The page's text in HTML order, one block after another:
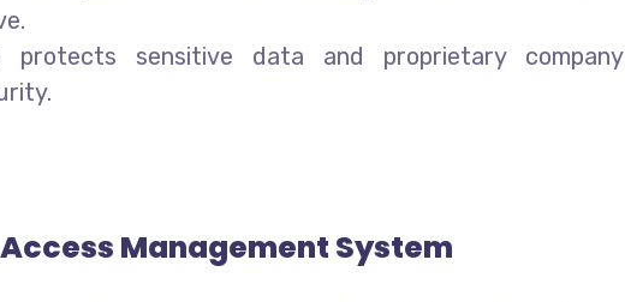
sensitive data and proprietary company
Management System